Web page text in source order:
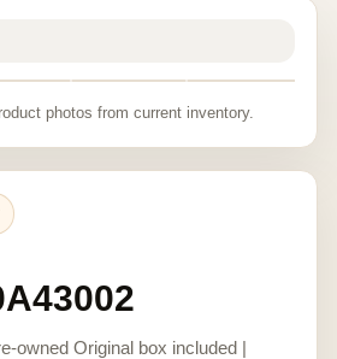
photos from current inventory.
owned Original box included |